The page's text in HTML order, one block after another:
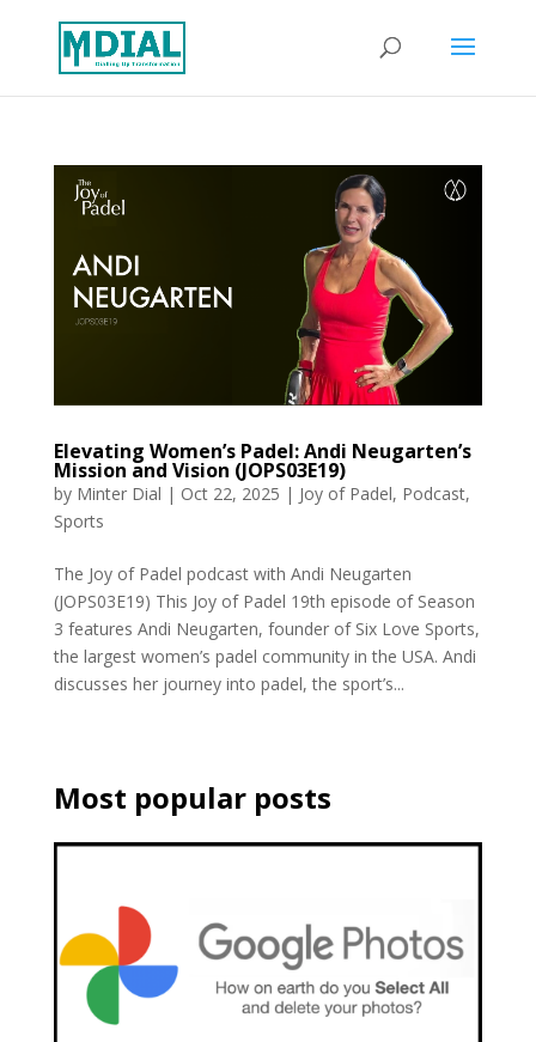
Elevating Women’s Padel: Andi Neugarten’s
Mission and Vision (JOPS03E19)
by Minter Dial | Oct 22, 2025 | Joy of Padel, Podcast,
Sports
The Joy of Padel podcast with Andi Neugarten
(JOPS03E19) This Joy of Padel 19th episode of Season
3 features Andi Neugarten, founder of Six Love Sports,
the largest women’s padel community in the USA. Andi
discusses her journey into padel, the sport’s...
Most popular posts